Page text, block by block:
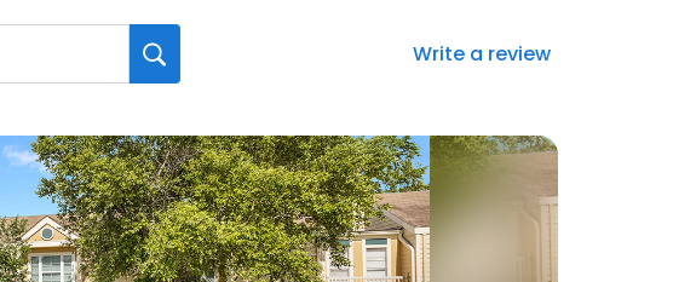
Write a review